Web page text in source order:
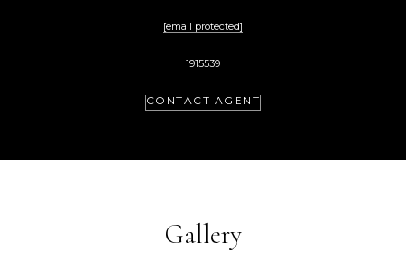
[email protected]
1915539
CONTACT AGENT
Gallery